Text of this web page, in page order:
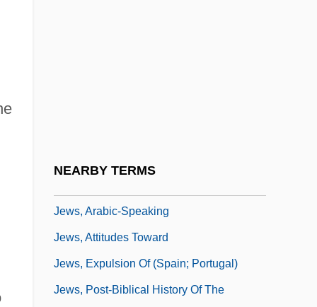
NEARBY TERMS
Jews, Arabic-Speaking
Jews, Attitudes Toward
Jews, Expulsion Of (Spain; Portugal)
Jews, Post-Biblical History Of The